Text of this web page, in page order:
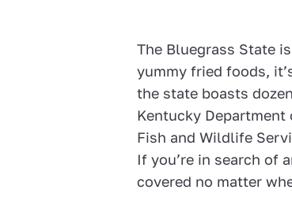
The Bluegrass State
yummy fried foods,
the state boasts
Kentucky Department
Fish and Wildlife
If you’re in search of
covered no matter